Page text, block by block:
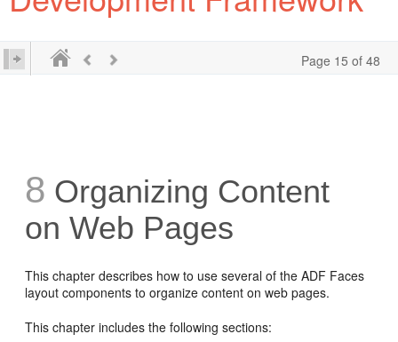
Page 15 of 48
8 Organizing Content
on Web Pages
This chapter describes how to use several of the ADF Faces
layout components to organize content on web pages.
This chapter includes the following sections: